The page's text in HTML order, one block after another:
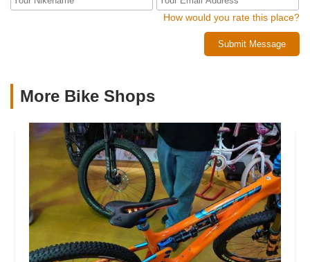
How would you rate this place?
Submit Message
More Bike Shops